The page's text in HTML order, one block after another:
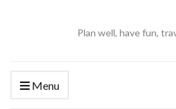
Plan well, have fun,
Menu